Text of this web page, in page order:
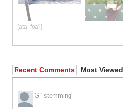
Recent Comments Most Viewed
G "stemming"